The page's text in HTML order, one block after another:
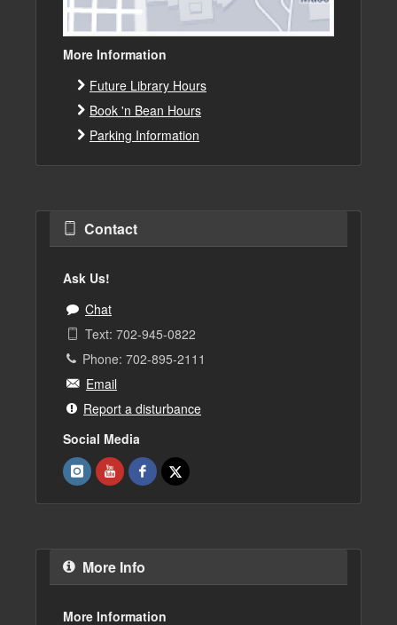
More Information
Future Library Hours
Book 'n Bean Hours
Parking Information
Contact
Ask Us!
Chat
Text: 702-945-0822
Phone: 702-895-2111
Email
Report a disturbance
Social Media
More Info
More Information